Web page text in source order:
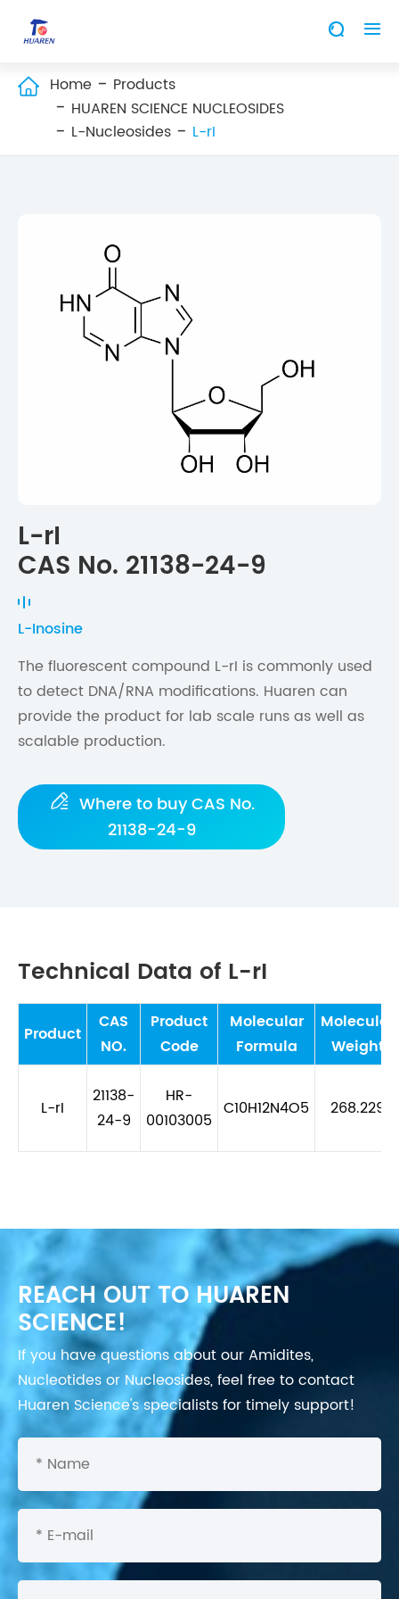
 
 Home
Products
HUAREN SCIENCE NUCLEOSIDES
L-Nucleosides
L-rI
L-rI
CAS No. 21138-24-9
L-Inosine
The fluorescent compound L-rI is commonly used
to detect DNA/RNA modifications. Huaren can
provide the product for lab scale runs as well as
scalable production.
 Where to buy CAS No.
21138-24-9
Technical Data of L-rI
Product
CAS
NO.
Product
Code
Molecular
Formula
Molecular
Weight
L-rI
21138-
24-9
HR-
00103005
C10H12N4O5 268.229
REACH OUT TO HUAREN
SCIENCE!
If you have questions about our Amidites,
Nucleotides or Nucleosides, feel free to contact
Huaren Science's specialists for timely support!